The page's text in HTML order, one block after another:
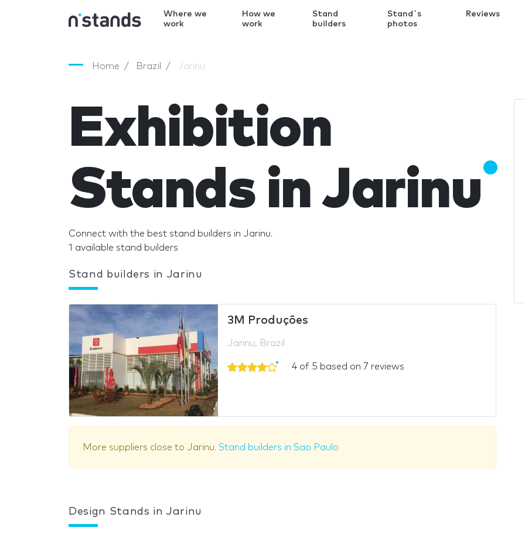
Where we
work
How we
work
Stand
builders
Stand´s
photos
Reviews
Home Brazil Jarinu
Exhibition
Stands in Jarinu
Connect with the best stand builders in Jarinu.
1 available stand builders
Stand builders in Jarinu
3M Produções
Jarinu, Brazil
4 of 5 based on 7 reviews
More suppliers close to Jarinu. Stand builders in Sao Paulo
Design Stands in Jarinu